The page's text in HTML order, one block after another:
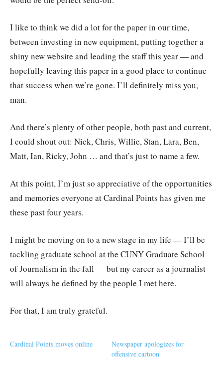
I like to think we did a lot for the paper in our time,
between investing in new equipment, putting together a
shiny new website and leading the staff this year — and
hopefully leaving this paper in a good place to continue
that success when we’re gone. I’ll definitely miss you,
man.
And there’s plenty of other people, both past and current,
I could shout out: Nick, Chris, Willie, Stan, Lara, Ben,
Matt, Ian, Ricky, John … and that’s just to name a few.
At this point, I’m just so appreciative of the opportunities
and memories everyone at Cardinal Points has given me
these past four years.
I might be moving on to a new stage in my life — I’ll be
tackling graduate school at the CUNY Graduate School
of Journalism in the fall — but my career as a journalist
will always be defined by the people I met here.
For that, I am truly grateful.
Cardinal Points moves online
Newspaper apologizes for
offensive cartoon